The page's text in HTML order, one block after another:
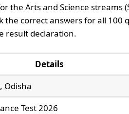
the Arts and Science streams
the correct answers for all 100
result declaration.
Details
Odisha
Test 2026